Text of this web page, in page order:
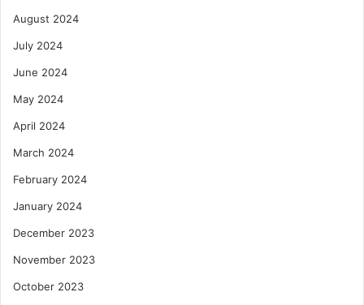
August 2024
July 2024
June 2024
May 2024
April 2024
March 2024
February 2024
January 2024
December 2023
November 2023
October 2023